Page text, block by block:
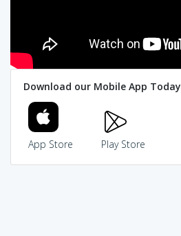
Download our Mobile App Today
App Store Play Store